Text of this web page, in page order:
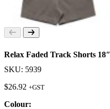
Relax Faded Track Shorts 18″
SKU: 5939
$26.92 +GST
Colour: